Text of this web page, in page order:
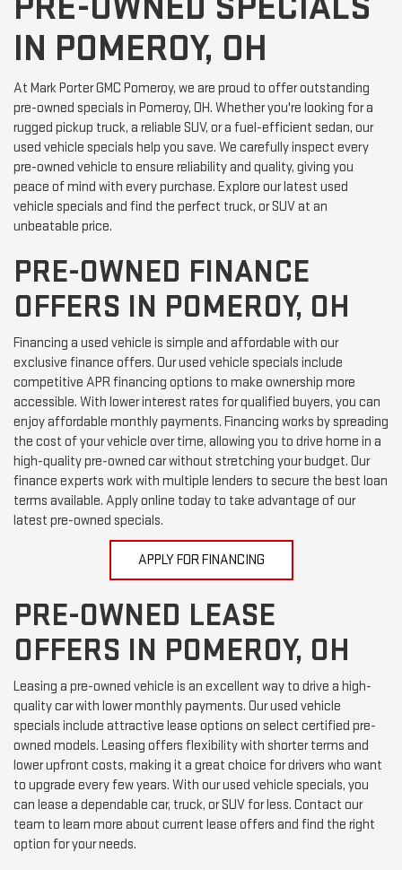
IN POMEROY, OH
At Mark Porter GMC Pomeroy, we are proud to offer outstanding
pre-owned specials in Pomeroy, OH. Whether you're looking for a
rugged pickup truck, a reliable SUV, or a fuel-efficient sedan, our
used vehicle specials help you save. We carefully inspect every
pre-owned vehicle to ensure reliability and quality, giving you
peace of mind with every purchase. Explore our latest used
vehicle specials and find the perfect truck, or SUV at an
unbeatable price.
PRE-OWNED FINANCE
OFFERS IN POMEROY, OH
Financing a used vehicle is simple and affordable with our
exclusive finance offers. Our used vehicle specials include
competitive APR financing options to make ownership more
accessible. With lower interest rates for qualified buyers, you can
enjoy affordable monthly payments. Financing works by spreading
the cost of your vehicle over time, allowing you to drive home in a
high-quality pre-owned car without stretching your budget. Our
finance experts work with multiple lenders to secure the best loan
terms available. Apply online today to take advantage of our
latest pre-owned specials.
APPLY FOR FINANCING
PRE-OWNED LEASE
OFFERS IN POMEROY, OH
Leasing a pre-owned vehicle is an excellent way to drive a high-
quality car with lower monthly payments. Our used vehicle
specials include attractive lease options on select certified pre-
owned models. Leasing offers flexibility with shorter terms and
lower upfront costs, making it a great choice for drivers who want
to upgrade every few years. With our used vehicle specials, you
can lease a dependable car, truck, or SUV for less. Contact our
team to learn more about current lease offers and find the right
option for your needs.